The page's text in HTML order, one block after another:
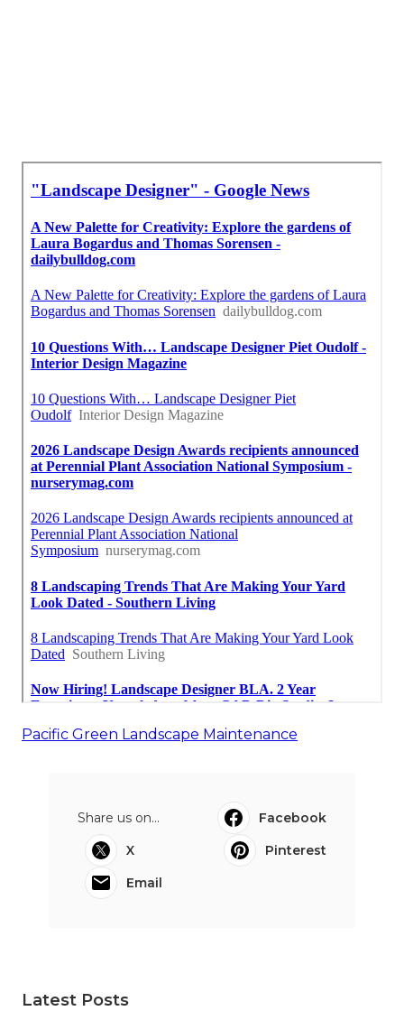
Pacific Green Landscape Maintenance
Share us on...
Facebook
X
Pinterest
Email
Latest Posts